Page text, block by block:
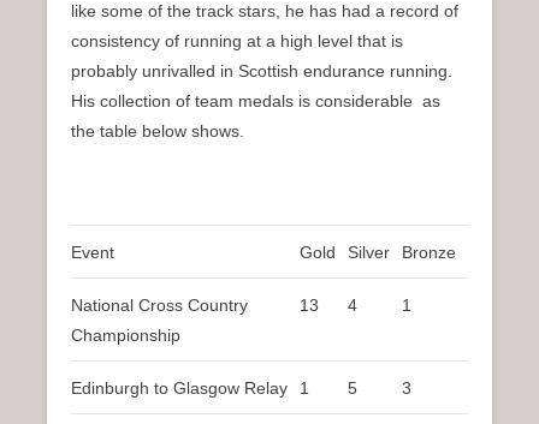
like some of the track stars, he has had a record of
consistency of running at a high level that is
probably unrivalled in Scottish endurance running.
His collection of team medals is considerable as
the table below shows.
Event Gold Silver Bronze
National Cross Country
Championship
13 4 1
Edinburgh to Glasgow Relay 1 5 3